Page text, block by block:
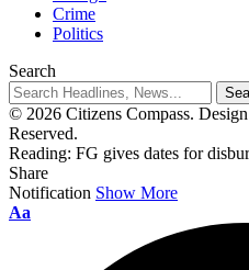
Crime
Politics
Search
© 2026 Citizens Compass.
Reserved.
Reading: FG gives dates for
Share
Notification Show More
Aa